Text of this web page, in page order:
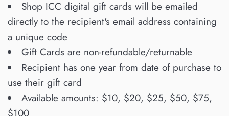
Shop ICC digital gift cards will be emailed
directly to the recipient's email address containing
a unique code
Gift Cards are non-refundable/returnable
Recipient has one year from date of purchase to
use their gift card
Available amounts: $10, $20, $25, $50, $75,
$100